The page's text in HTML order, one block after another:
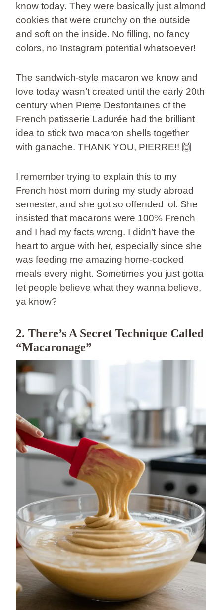
know today. They were basically just almond
cookies that were crunchy on the outside
and soft on the inside. No filling, no fancy
colors, no Instagram potential whatsoever!
The sandwich-style macaron we know and
love today wasn’t created until the early 20th
century when Pierre Desfontaines of the
French patisserie Ladurée had the brilliant
idea to stick two macaron shells together
with ganache. THANK YOU, PIERRE!! 🙌
I remember trying to explain this to my
French host mom during my study abroad
semester, and she got so offended lol. She
insisted that macarons were 100% French
and I had my facts wrong. I didn’t have the
heart to argue with her, especially since she
was feeding me amazing home-cooked
meals every night. Sometimes you just gotta
let people believe what they wanna believe,
ya know?
2. There’s A Secret Technique Called
“Macaronage”